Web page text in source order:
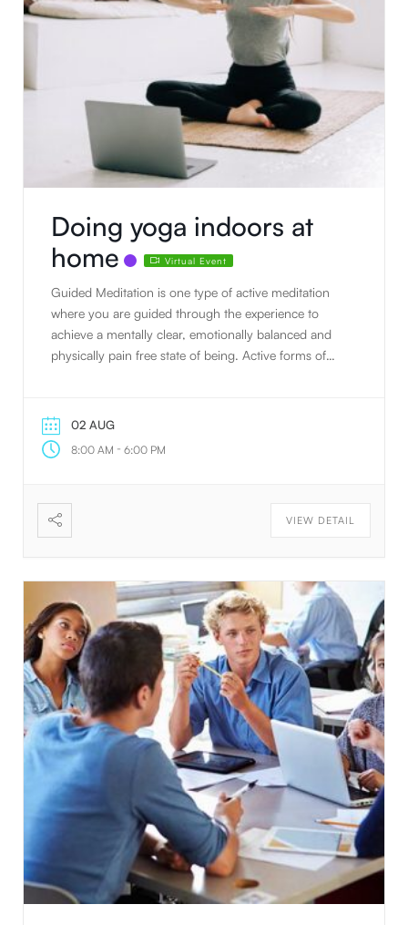
Doing yoga indoors at
home
Virtual Event
Guided Meditation is one type of active meditation
where you are guided through the experience to
achieve a mentally clear, emotionally balanced and
physically pain free state of being. Active forms of
prepping for passive meditation (complete
deactivation of the 5 senses & sitting in stillness and
silence). Sound Healing is another active form of
healing vibrations that take the nervous system into
rest and digest and help put you in a deeper
disorders, anxiety, depression, mental health, heart
health and more.
02 AUG
8:00 AM - 6:00 PM
VIEW DETAIL